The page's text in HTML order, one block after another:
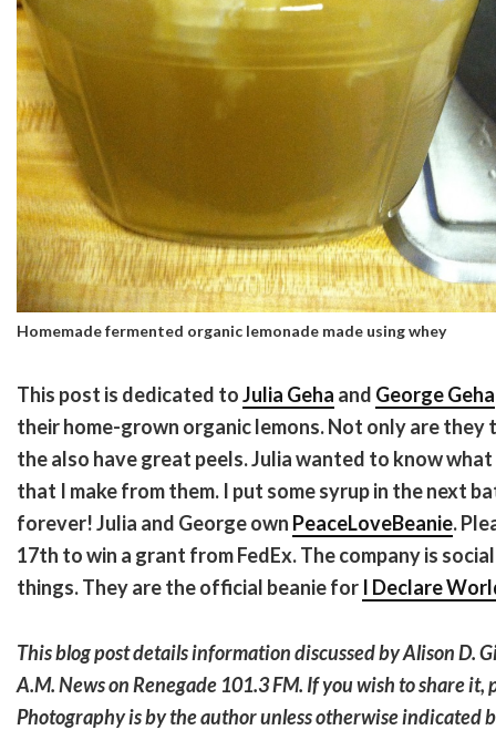
Homemade fermented organic lemonade made using whey
This post is dedicated toJulia Geha and George Geha
their home-grown organic lemons. Not only are they
the also have great peels. Julia wanted to know
that I make from them. I put some syrup in the next
forever! Julia and George own PeaceLoveBeanie.
17th to win a grant from FedEx. The company is
things. They are the official beanie for I Declare
This blog post details information discussed by Alison D.
A.M. News on Renegade 101.3 FM. If you wish to share
Photography is by the author unless otherwise indicated